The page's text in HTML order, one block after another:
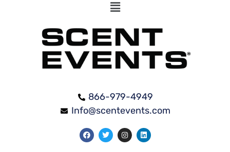
866-979-4949
Info@scentevents.com